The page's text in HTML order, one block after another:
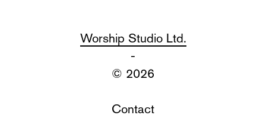
Worship Studio Ltd.
-
© 2026
Contact